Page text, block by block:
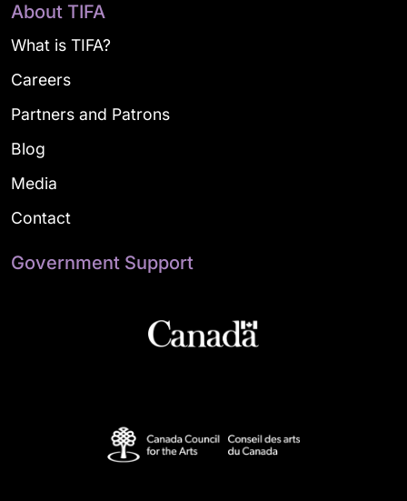
About TIFA
What is TIFA?
Careers
Partners and Patrons
Blog
Media
Contact
Government Support